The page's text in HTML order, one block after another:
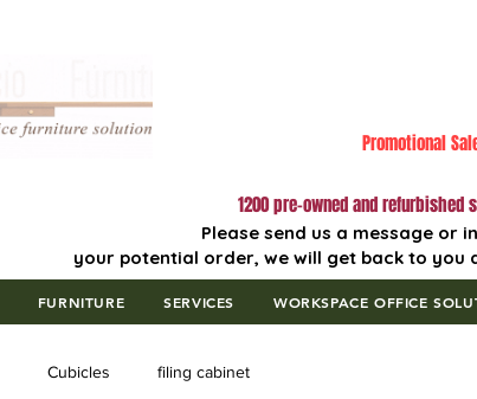
Promotional
1200 pre-owned and refurbished
Please send us a message or
your potential order, we will get back to you
FURNITURE SERVICES WORKSPACE OFFICE
Cubicles filing cabinet